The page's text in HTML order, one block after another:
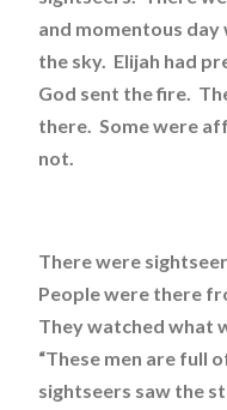
and momentous
the sky. Elijah had
God sent the fire.
there. Some were
not.
There were
People were there
They watched what
“These men are full
sightseers saw the